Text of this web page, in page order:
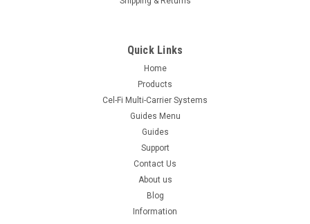
Quick Links
Home
Products
Cel-Fi Multi-Carrier Systems
Guides Menu
Guides
Support
Contact Us
About us
Blog
Information